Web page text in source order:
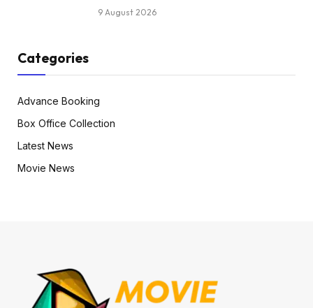
9 August 2026
Categories
Advance Booking
Box Office Collection
Latest News
Movie News